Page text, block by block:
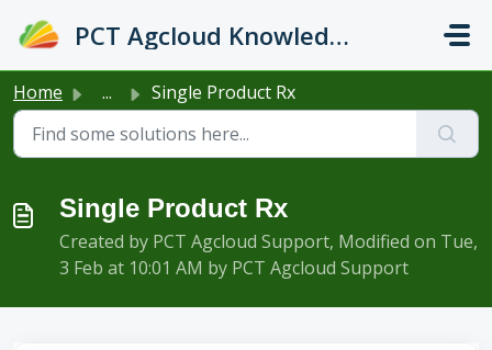
PCT Agcloud Knowledge Base
Home ... Single Product Rx
Single Product Rx
Created by PCT Agcloud Support, Modified on Tue,
3 Feb at 10:01 AM by PCT Agcloud Support